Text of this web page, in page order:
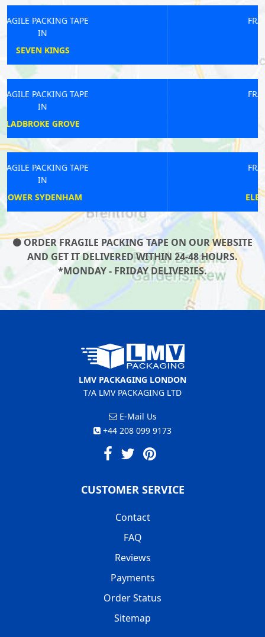
FRAGILE PACKING TAPE
FRAGILE PACKING TAPE
FRAGILE PACKING TAPE
ORDER FRAGILE PACKING TAPE ON OUR WEBSITE
AND GET IT DELIVERED WITHIN 24-48 HOURS.
*MONDAY - FRIDAY DELIVERIES.
LMV PACKAGING LONDON
T/A LMV PACKAGING LTD
E-Mail Us
+44 208 099 9173
CUSTOMER SERVICE
Contact
FAQ
Reviews
Payments
Order Status
Sitemap